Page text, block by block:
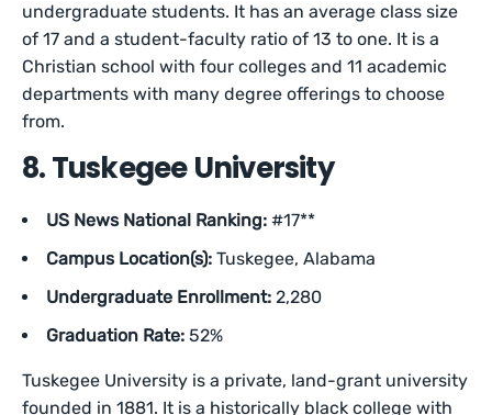
undergraduate students. It has an average class size
of 17 and a student-faculty ratio of 13 to one. It is a
Christian school with four colleges and 11 academic
departments with many degree offerings to choose
from.
8. Tuskegee University
US News National Ranking: #17**
Campus Location(s): Tuskegee, Alabama
Undergraduate Enrollment: 2,280
Graduation Rate: 52%
Tuskegee University is a private, land-grant university
founded in 1881. It is a historically black college with